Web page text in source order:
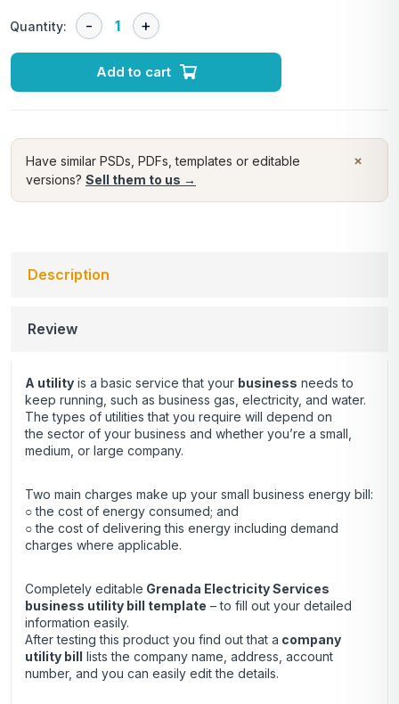
Quantity:
Add to cart
×
Have similar PSDs, PDFs, templates or editable
versions? Sell them to us →
Description
Review
A utility is a basic service that your business needs to
keep running, such as business gas, electricity, and water.
The types of utilities that you require will depend on
the sector of your business and whether you’re a small,
medium, or large company.
Two main charges make up your small business energy bill:
○ the cost of energy consumed; and
○ the cost of delivering this energy including demand
charges where applicable.
Completely editable Grenada Electricity Services
business utility bill template – to fill out your detailed
information easily.
After testing this product you find out that a company
utility bill lists the company name, address, account
number, and you can easily edit the details.